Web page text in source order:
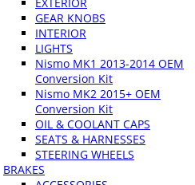
GEAR KNOBS
INTERIOR
LIGHTS
Nismo MK1 2013-2014 OEM
Conversion Kit
Nismo MK2 2015+ OEM
Conversion Kit
OIL & COOLANT CAPS
SEATS & HARNESSES
STEERING WHEELS
BRAKES